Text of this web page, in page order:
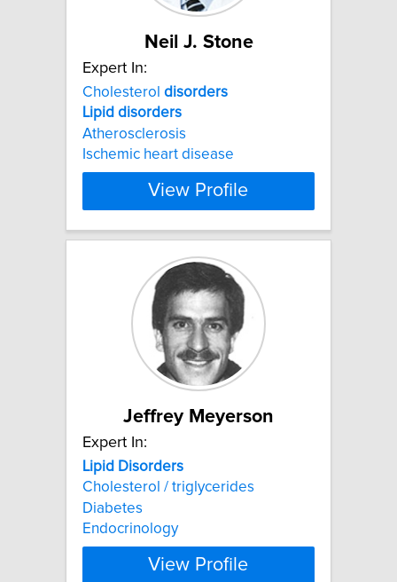
Neil J. Stone
Expert In:
Cholesterol disorders
Lipid disorders
Atherosclerosis
Ischemic heart disease
View Profile
Jeffrey Meyerson
Expert In:
Lipid Disorders
Cholesterol / triglycerides
Diabetes
Endocrinology
View Profile